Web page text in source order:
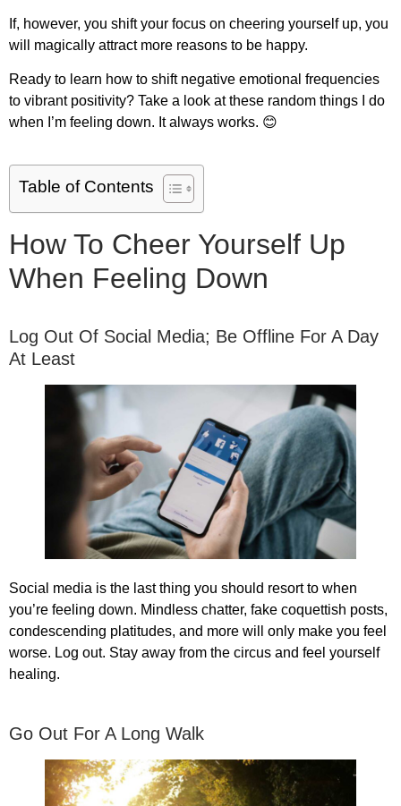
If, however, you shift your focus on cheering yourself up, you
will magically attract more reasons to be happy.
Ready to learn how to shift negative emotional frequencies
to vibrant positivity? Take a look at these random things I do
when I’m feeling down. It always works. 😊
Table of Contents
How To Cheer Yourself Up
When Feeling Down
Log Out Of Social Media; Be Offline For A Day
At Least
Social media is the last thing you should resort to when
you’re feeling down. Mindless chatter, fake coquettish posts,
condescending platitudes, and more will only make you feel
worse. Log out. Stay away from the circus and feel yourself
healing.
Go Out For A Long Walk